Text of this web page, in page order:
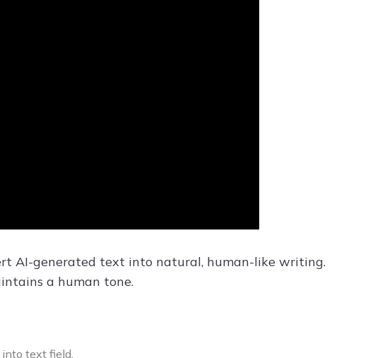
AI-generated text into natural, human-like writing.
a human tone.
into text field.